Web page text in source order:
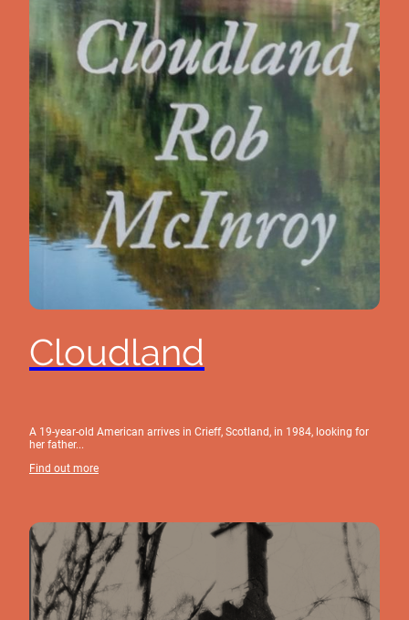
Cloudland
A 19-year-old American arrives in Crieff, Scotland, in 1984, looking for
her father...
Find out more